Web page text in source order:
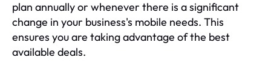
plan annually or whenever there is a significant
change in your business's mobile needs. This
ensures you are taking advantage of the best
available deals.